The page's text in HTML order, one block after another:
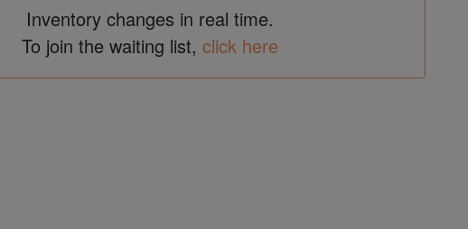
Inventory changes in real time.
To join the waiting list, click here